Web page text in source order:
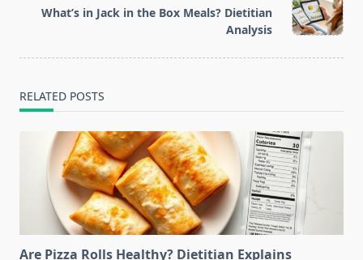
reader-
What’s in Jack in the Box Meals? Dietitian
Analysis
RELATED POSTS
Are Pizza Rolls Healthy? Dietitian Explains